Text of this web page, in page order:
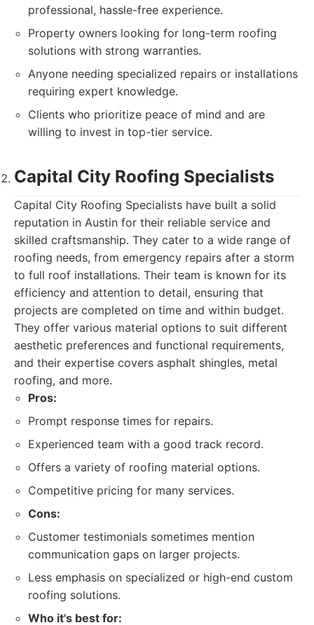
professional, hassle-free experience.
Property owners looking for long-term roofing
solutions with strong warranties.
Anyone needing specialized repairs or installations
requiring expert knowledge.
Clients who prioritize peace of mind and are
willing to invest in top-tier service.
Capital City Roofing Specialists
Capital City Roofing Specialists have built a solid
reputation in Austin for their reliable service and
skilled craftsmanship. They cater to a wide range of
roofing needs, from emergency repairs after a storm
to full roof installations. Their team is known for its
efficiency and attention to detail, ensuring that
projects are completed on time and within budget.
They offer various material options to suit different
aesthetic preferences and functional requirements,
and their expertise covers asphalt shingles, metal
roofing, and more.
Pros:
Prompt response times for repairs.
Experienced team with a good track record.
Offers a variety of roofing material options.
Competitive pricing for many services.
Cons:
Customer testimonials sometimes mention
communication gaps on larger projects.
Less emphasis on specialized or high-end custom
roofing solutions.
Who it's best for: